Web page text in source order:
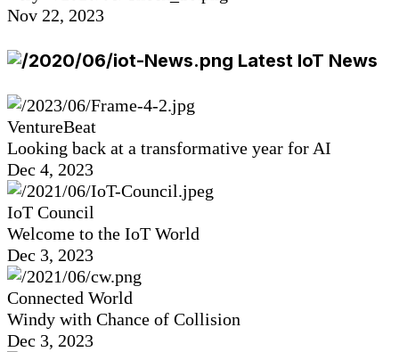
Nov 22, 2023
Latest IoT News
VentureBeat
Looking back at a transformative year for AI
Dec 4, 2023
IoT Council
Welcome to the IoT World
Dec 3, 2023
Connected World
Windy with Chance of Collision
Dec 3, 2023